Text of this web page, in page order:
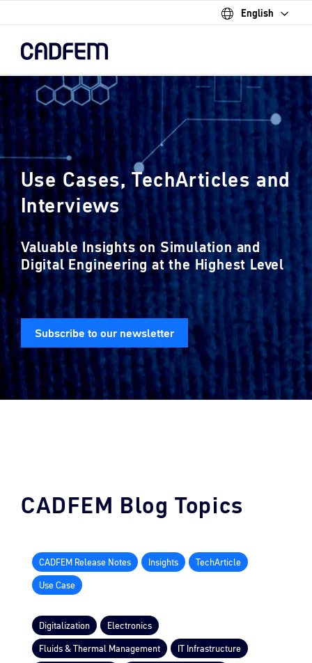
English
content.
Use Cases, TechArticles and
Interviews
Valuable Insights on Simulation and
Digital Engineering at the Highest Level
Subscribe to our newsletter
CADFEM Blog Topics
CADFEM Release Notes Insights
TechArticle
Use Case
Digitalization
Electronics
Fluids & Thermal Management
IT Infrastructure